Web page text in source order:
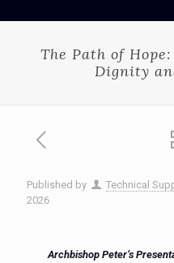
The Path of
Dignity
Published by Technical
2026
ArchbishopPeter’s